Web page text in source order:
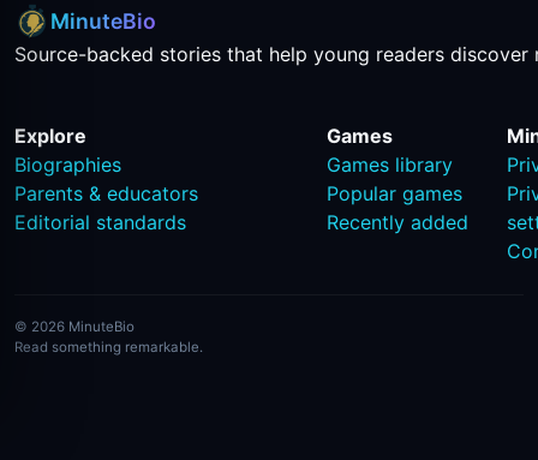
MinuteBio
Source-backed stories that help young readers discover
Explore
Biographies
Parents & educators
Editorial standards
Games
Games library
Popular games
Recently added
© 2026 MinuteBio
Read something remarkable.